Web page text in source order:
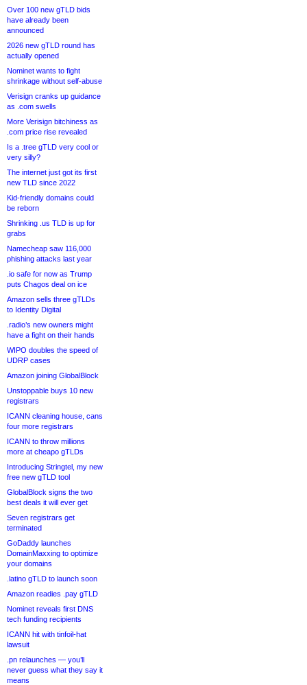
Over 100 new gTLD bids
have already been
announced
2026 new gTLD round has
actually opened
Nominet wants to fight
shrinkage without self-abuse
Verisign cranks up guidance
as .com swells
More Verisign bitchiness as
.com price rise revealed
Is a .tree gTLD very cool or
very silly?
The internet just got its first
new TLD since 2022
Kid-friendly domains could
be reborn
Shrinking .us TLD is up for
grabs
Namecheap saw 116,000
phishing attacks last year
.io safe for now as Trump
puts Chagos deal on ice
Amazon sells three gTLDs
to Identity Digital
.radio’s new owners might
have a fight on their hands
WIPO doubles the speed of
UDRP cases
Amazon joining GlobalBlock
Unstoppable buys 10 new
registrars
ICANN cleaning house, cans
four more registrars
ICANN to throw millions
more at cheapo gTLDs
Introducing Stringtel, my new
free new gTLD tool
GlobalBlock signs the two
best deals it will ever get
Seven registrars get
terminated
GoDaddy launches
DomainMaxxing to optimize
your domains
.latino gTLD to launch soon
Amazon readies .pay gTLD
Nominet reveals first DNS
tech funding recipients
ICANN hit with tinfoil-hat
lawsuit
.pn relaunches — you’ll
never guess what they say it
means